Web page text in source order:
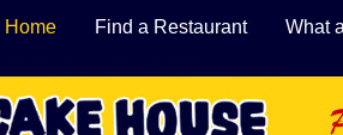
Home Find a Restaurant What